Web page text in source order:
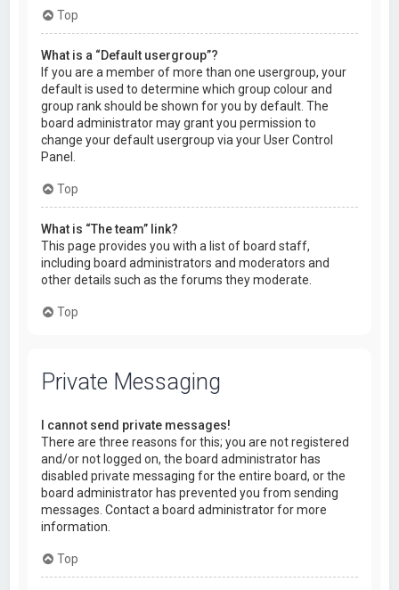
Top
What is a “Default usergroup”?
If you are a member of more than one usergroup, your
default is used to determine which group colour and
group rank should be shown for you by default. The
board administrator may grant you permission to
change your default usergroup via your User Control
Panel.
Top
What is “The team” link?
This page provides you with a list of board staff,
including board administrators and moderators and
other details such as the forums they moderate.
Top
Private Messaging
I cannot send private messages!
There are three reasons for this; you are not registered
and/or not logged on, the board administrator has
disabled private messaging for the entire board, or the
board administrator has prevented you from sending
messages. Contact a board administrator for more
information.
Top